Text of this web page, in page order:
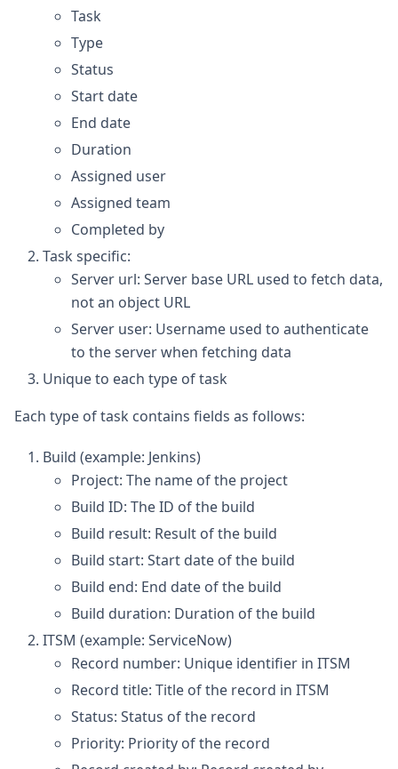
Task
Type
Status
Start date
End date
Duration
Assigned user
Assigned team
Completed by
Task specific:
Server url: Server base URL used to fetch data,
not an object URL
Server user: Username used to authenticate
to the server when fetching data
Unique to each type of task
Each type of task contains fields as follows:
Build (example: Jenkins)
Project: The name of the project
Build ID: The ID of the build
Build result: Result of the build
Build start: Start date of the build
Build end: End date of the build
Build duration: Duration of the build
ITSM (example: ServiceNow)
Record number: Unique identifier in ITSM
Record title: Title of the record in ITSM
Status: Status of the record
Priority: Priority of the record